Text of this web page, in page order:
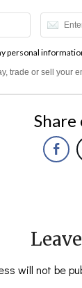
personal
trade or sell your
Share
will not be